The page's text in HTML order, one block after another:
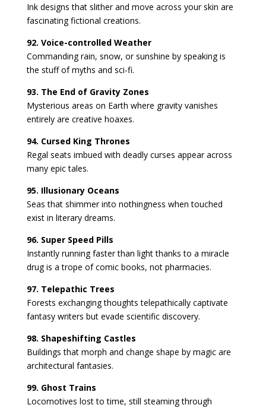
Ink designs that slither and move across your skin are
fascinating fictional creations.
92. Voice-controlled Weather
Commanding rain, snow, or sunshine by speaking is
the stuff of myths and sci-fi.
93. The End of Gravity Zones
Mysterious areas on Earth where gravity vanishes
entirely are creative hoaxes.
94. Cursed King Thrones
Regal seats imbued with deadly curses appear across
many epic tales.
95. Illusionary Oceans
Seas that shimmer into nothingness when touched
exist in literary dreams.
96. Super Speed Pills
Instantly running faster than light thanks to a miracle
drug is a trope of comic books, not pharmacies.
97. Telepathic Trees
Forests exchanging thoughts telepathically captivate
fantasy writers but evade scientific discovery.
98. Shapeshifting Castles
Buildings that morph and change shape by magic are
architectural fantasies.
99. Ghost Trains
Locomotives lost to time, still steaming through